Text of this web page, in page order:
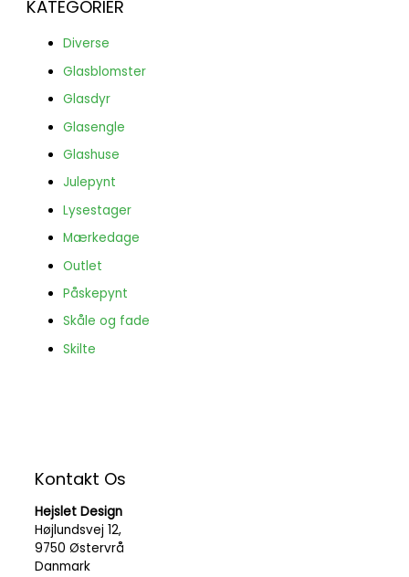
KATEGORIER
Diverse
Glasblomster
Glasdyr
Glasengle
Glashuse
Julepynt
Lysestager
Mærkedage
Outlet
Påskepynt
Skåle og fade
Skilte
Kontakt Os
Hejslet Design
Højlundsvej 12,
9750 Østervrå
Danmark